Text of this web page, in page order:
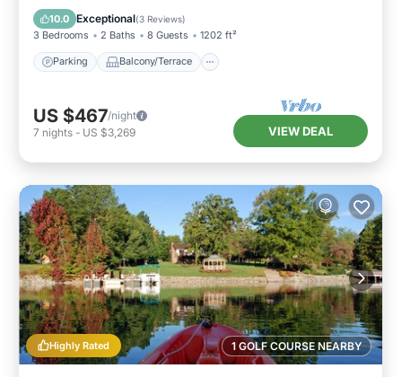
10.0 Exceptional(3 Reviews)
3 Bedrooms 2 Baths 8 Guests 1202 ft²
Parking Balcony/Terrace
Air Conditioner
US $467/night
7 nights - US $3,269 VIEW DEAL
1 GOLF COURSE NEARBY
Highly Rated